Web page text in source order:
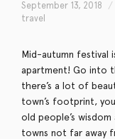
September 13, 2018
travel
Mid-autumn festival
apartment! Go into
there’s a lot of
town’s footprint,
old people’s
towns not far away